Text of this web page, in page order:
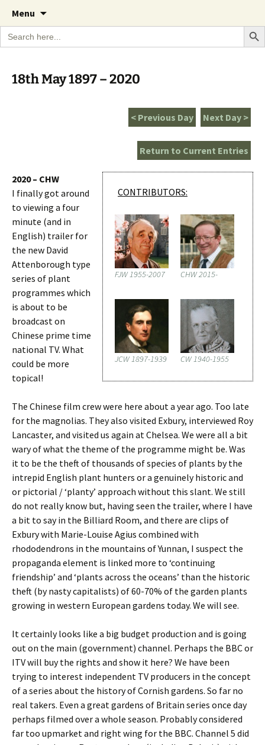
The Garden Diary
A Cornish garden diary from the Caerhays
Estate over 100 years
Menu
content
Search
for:
Search
18th May 1897 – 2020
Next Day >
< Previous Day
Return to Current Entries
CONTRIBUTORS:
FJW 1955-2007 CHW 2015-
JCW 1897-1939 CW 1940-1955
2020 – CHW
I finally got around
to viewing a four
minute (and in
English) trailer for
the new David
Attenborough type
series of plant
programmes which
is about to be
broadcast on
Chinese prime time
national TV. What
could be more
topical!
The Chinese film crew were here about a year ago. Too late
for the magnolias. They also visited Exbury, interviewed Roy
Lancaster, and visited us again at Chelsea. We were all a bit
wary of what the theme of the programme might be. Was
it to be the theft of thousands of species of plants by the
intrepid English plant hunters or a genuinely historic and
or pictorial / ‘planty’ approach without this slant. We still
do not really know but, having seen the trailer, where I have
a bit to say in the Billiard Room, and there are clips of
Exbury with Marie-Louise Agius combined with
rhododendrons in the mountains of Yunnan, I suspect the
propaganda element is linked more to ‘continuing
friendship’ and ‘plants across the oceans’ than the historic
theft (by nasty capitalists) of 60-70% of the garden plants
growing in western European gardens today. We will see.
It certainly looks like a big budget production and is going
out on the main (government) channel. Perhaps the BBC or
ITV will buy the rights and show it here? We have been
trying to interest independent TV producers in the concept
of a series about the history of Cornish gardens. So far no
real takers. Even a great gardens of Britain series once day
perhaps filmed over a whole season. Probably considered
far too upmarket and right wing for the BBC. Channel 5 did